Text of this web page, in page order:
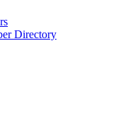
Directory